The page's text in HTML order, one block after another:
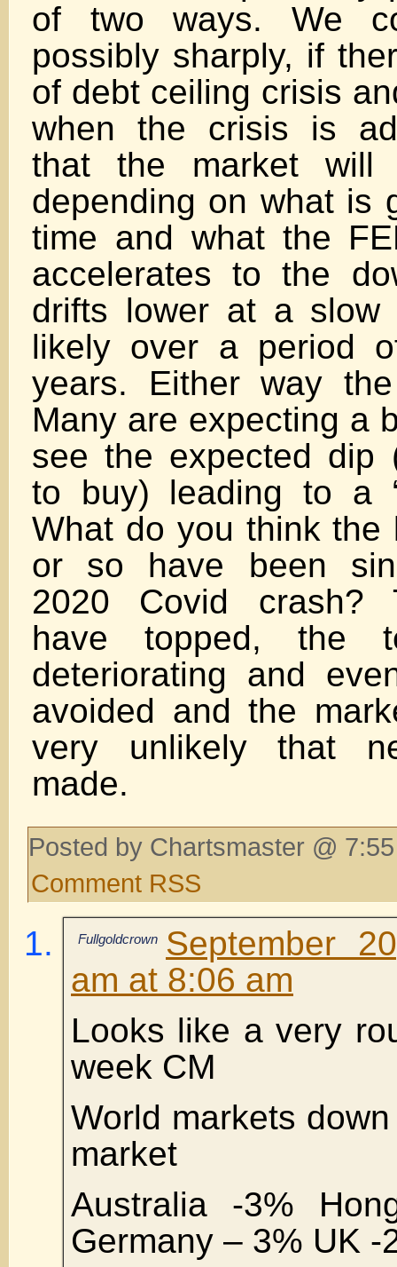
of two ways. We
possibly sharply, if
of debt ceiling crisis
when the crisis is
that the market will
depending on what is
time and what the
accelerates to the
drifts lower at a slow
likely over a period
years. Either way
Many are expecting a
see the expected dip
to buy) leading to a
What do you think the
or so have been
2020 Covid crash?
have topped, the
deteriorating and
avoided and the
very unlikely that
made.
Posted by Chartsmaster @
Comment RSS
Fullgoldcrown
September
am at 8:06 am
Looks like a very
week CM
World markets
market
Australia -3%
Germany – 3% UK -